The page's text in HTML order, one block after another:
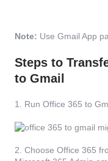
Note: Use Gmail App
Steps to
to Gmail
1. Run Office 365 to
2. Choose Office 365